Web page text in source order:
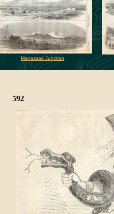
Manassas Junction
592